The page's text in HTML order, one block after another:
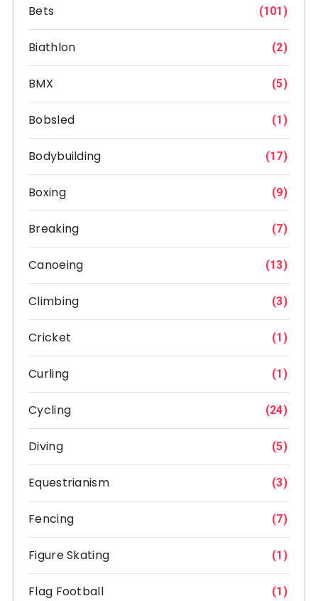
Bets (101)
Biathlon (2)
BMX (5)
Bobsled (1)
Bodybuilding (17)
Boxing (9)
Breaking (7)
Canoeing (13)
Climbing (3)
Cricket (1)
Curling (1)
Cycling (24)
Diving (5)
Equestrianism (3)
Fencing (7)
Figure Skating (1)
Flag Football (1)